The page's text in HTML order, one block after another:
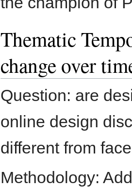
Thematic
change over
Question: are
online design
different from
Methodology: